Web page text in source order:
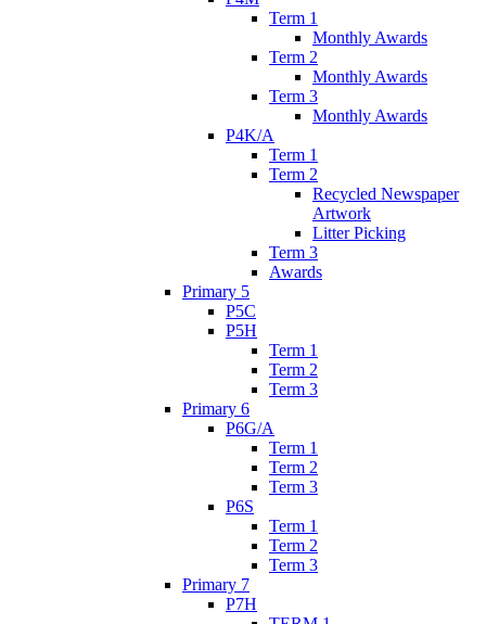
Term 1
Monthly Awards
Term 2
Monthly Awards
Term 3
Monthly Awards
P4K/A
Term 1
Term 2
Recycled Newspaper
Artwork
Litter Picking
Term 3
Awards
Primary 5
P5C
P5H
Term 1
Term 2
Term 3
Primary 6
P6G/A
Term 1
Term 2
Term 3
P6S
Term 1
Term 2
Term 3
Primary 7
P7H